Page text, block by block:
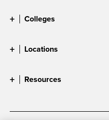
Colleges
Locations
Resources